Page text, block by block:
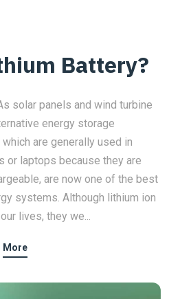
Battery?
solar panels and wind turbine
energy storage
are generally used in
or laptops because they are
are now one of the best
systems. Although lithium ion
lives, they we...
More